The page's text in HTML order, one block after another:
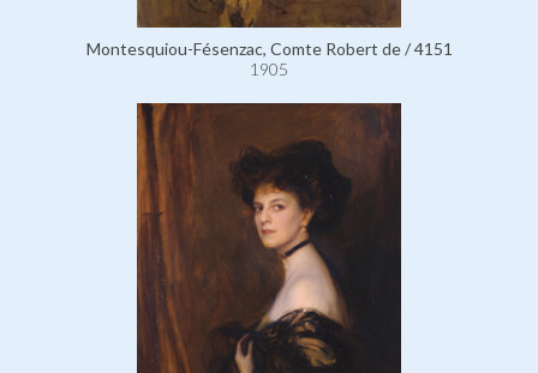
Montesquiou-Fésenzac, Comte Robert de / 4151
1905